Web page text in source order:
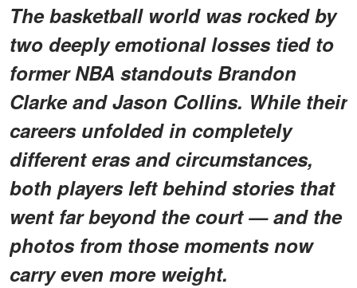
The basketball world was rocked by
two deeply emotional losses tied to
former NBA standouts Brandon
Clarke and Jason Collins. While their
careers unfolded in completely
different eras and circumstances,
both players left behind stories that
went far beyond the court — and the
photos from those moments now
carry even more weight.